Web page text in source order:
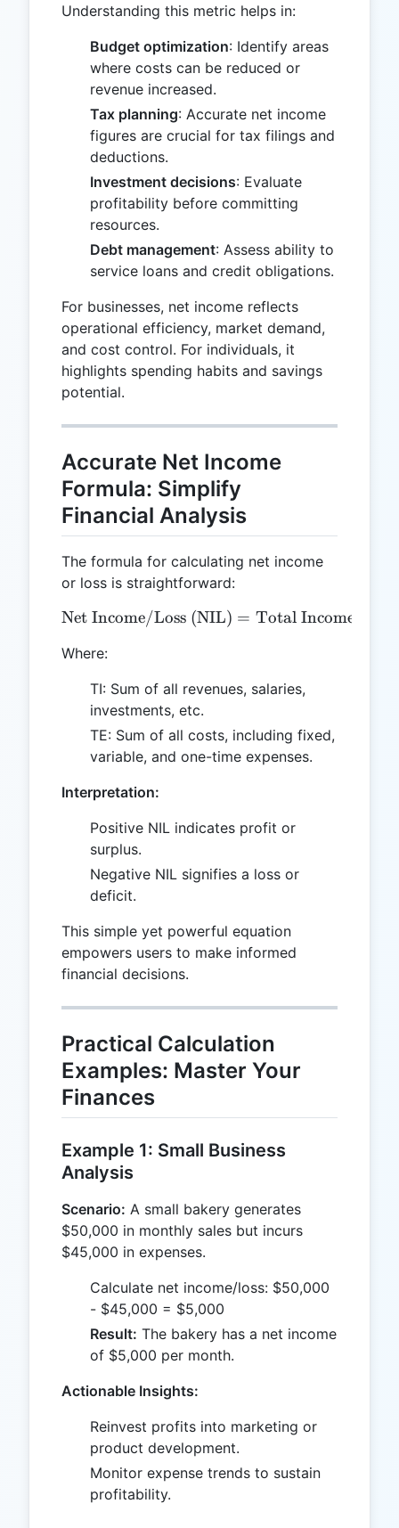
Understanding this metric helps in:
Budget optimization: Identify areas
where costs can be reduced or
revenue increased.
Tax planning: Accurate net income
figures are crucial for tax filings and
deductions.
Investment decisions: Evaluate
profitability before committing
resources.
Debt management: Assess ability to
service loans and credit obligations.
For businesses, net income reflects
operational efficiency, market demand,
and cost control. For individuals, it
highlights spending habits and savings
potential.
Accurate Net Income
Formula: Simplify
Financial Analysis
The formula for calculating net income
or loss is straightforward:
\text{Net Income/Loss
Net Income/Loss (NIL) = Total Income (TI)
Where:
TI: Sum of all revenues, salaries,
investments, etc.
TE: Sum of all costs, including fixed,
variable, and one-time expenses.
Interpretation:
Positive NIL indicates profit or
surplus.
Negative NIL signifies a loss or
deficit.
This simple yet powerful equation
empowers users to make informed
financial decisions.
Practical Calculation
Examples: Master Your
Finances
Example 1: Small Business
Analysis
Scenario: A small bakery generates
$50,000 in monthly sales but incurs
$45,000 in expenses.
Calculate net income/loss: $50,000
- $45,000 = $5,000
Result: The bakery has a net income
of $5,000 per month.
Actionable Insights:
Reinvest profits into marketing or
product development.
Monitor expense trends to sustain
profitability.